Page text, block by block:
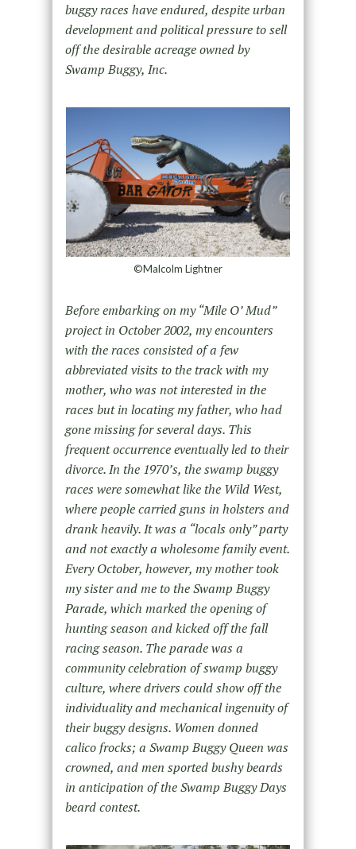
buggy races have endured, despite urban
development and political pressure to sell
off the desirable acreage owned by
Swamp Buggy, Inc.
©Malcolm Lightner
Before embarking on my “Mile O’ Mud”
project in October 2002, my encounters
with the races consisted of a few
abbreviated visits to the track with my
mother, who was not interested in the
races but in locating my father, who had
gone missing for several days. This
frequent occurrence eventually led to their
divorce. In the 1970’s, the swamp buggy
races were somewhat like the Wild West,
where people carried guns in holsters and
drank heavily. It was a “locals only” party
and not exactly a wholesome family event.
Every October, however, my mother took
my sister and me to the Swamp Buggy
Parade, which marked the opening of
hunting season and kicked off the fall
racing season. The parade was a
community celebration of swamp buggy
culture, where drivers could show off the
individuality and mechanical ingenuity of
their buggy designs. Women donned
calico frocks; a Swamp Buggy Queen was
crowned, and men sported bushy beards
in anticipation of the Swamp Buggy Days
beard contest.